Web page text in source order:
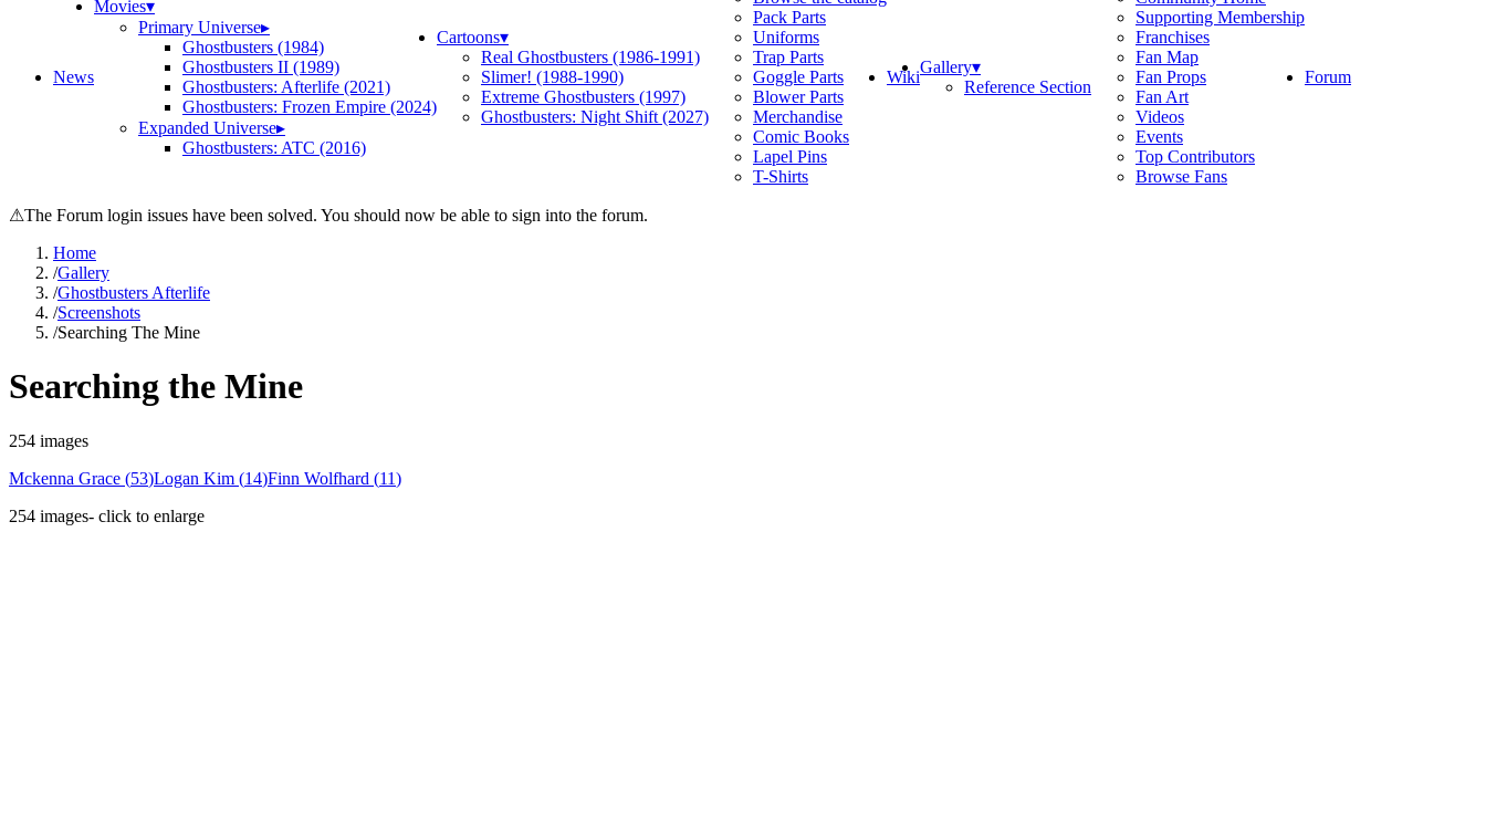
News
Movies▾
Primary Universe▸
Ghostbusters (1984)
Ghostbusters II (1989)
Ghostbusters: Afterlife (2021)
Ghostbusters: Frozen Empire (2024)
Expanded Universe▸
Ghostbusters: ATC (2016)
Cartoons▾
Real Ghostbusters (1986-1991)
Slimer! (1988-1990)
Extreme Ghostbusters (1997)
Ghostbusters: Night Shift (2027)
Pack Parts
Uniforms
Trap Parts
Goggle Parts
Blower Parts
Merchandise
Comic Books
Lapel Pins
T-Shirts
WikiGallery▾
Reference Section
Supporting Membership
Franchises
Fan Map
Fan Props
Fan Art
Videos
Events
Top Contributors
Browse Fans
Forum
⚠The Forum login issues have been solved. You should now be able to sign into the forum.
Home
/Gallery
/Ghostbusters Afterlife
/Screenshots
/Searching The Mine
Searching the Mine
254 images
Mckenna Grace (53)Logan Kim (14)Finn Wolfhard (11)
254 images- click to enlarge